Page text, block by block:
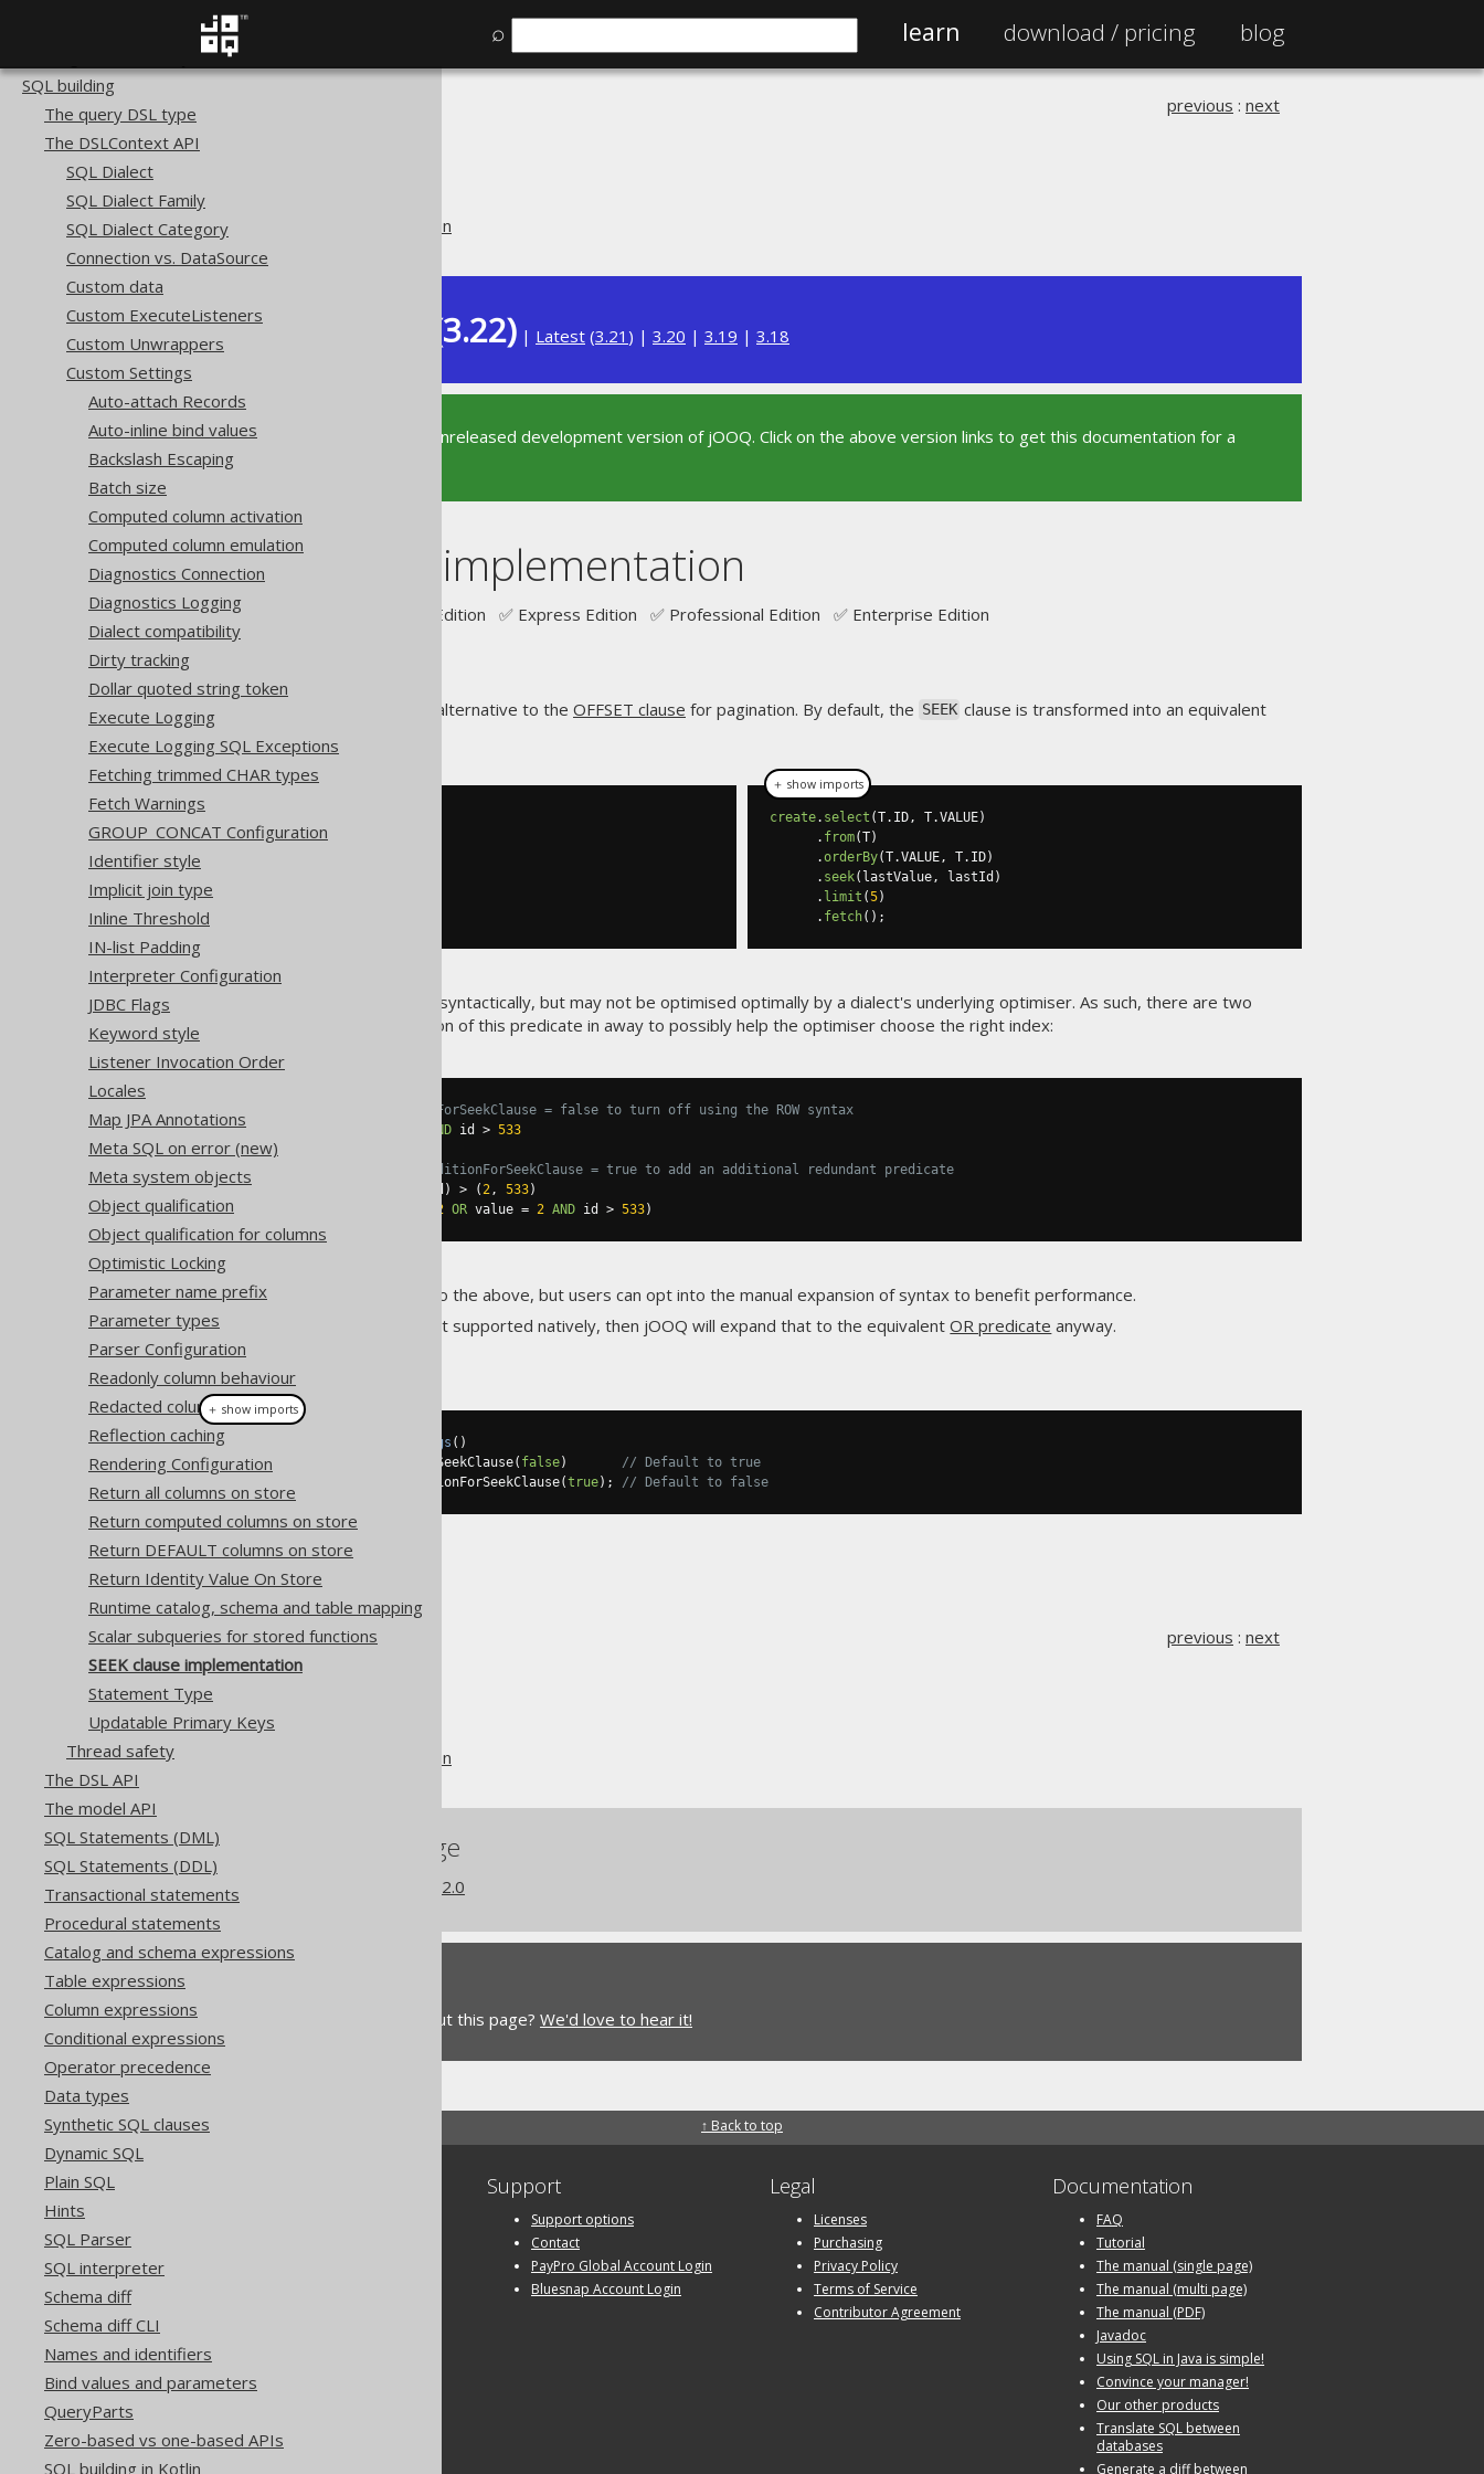
⌕ learn download / pricing blog
Copyright, License, and Trademarks
Getting started with jOOQ
SQL building
The query DSL type
The DSLContext API
SQL Dialect
SQL Dialect Family
SQL Dialect Category
Connection vs. DataSource
Custom data
Custom ExecuteListeners
Custom Unwrappers
Custom Settings
Auto-attach Records
Auto-inline bind values
Backslash Escaping
Batch size
Computed column activation
Computed column emulation
Diagnostics Connection
Diagnostics Logging
Dialect compatibility
Dirty tracking
Dollar quoted string token
Execute Logging
Execute Logging SQL Exceptions
Fetching trimmed CHAR types
Fetch Warnings
GROUP_CONCAT Configuration
Identifier style
Implicit join type
Inline Threshold
IN-list Padding
Interpreter Configuration
JDBC Flags
Keyword style
Listener Invocation Order
Locales
Map JPA Annotations
Meta SQL on error (new)
Meta system objects
Object qualification
Object qualification for columns
Optimistic Locking
Parameter name prefix
Parameter types
Parser Configuration
Readonly column behaviour
Redacted column behaviour
Reflection caching
Rendering Configuration
Return all columns on store
Return computed columns on store
Return DEFAULT columns on store
Return Identity Value On Store
Runtime catalog, schema and table mapping
Scalar subqueries for stored functions
SEEK clause implementation
Statement Type
Updatable Primary Keys
Thread safety
The DSL API
The model API
SQL Statements (DML)
SQL Statements (DDL)
Transactional statements
Procedural statements
Catalog and schema expressions
Table expressions
Column expressions
Conditional expressions
Operator precedence
Data types
Synthetic SQL clauses
Dynamic SQL
Plain SQL
Hints
SQL Parser
SQL interpreter
Schema diff
Schema diff CLI
Names and identifiers
Bind values and parameters
QueryParts
Zero-based vs one-based APIs
SQL building in Kotlin
SEEK clause implementation
previous : next
Dev (3.22) | Latest (3.21 ) | 3.20 | 3.19 | 3.18
This documentation is for the unreleased development version of jOOQ. Click on the above version links to get this documentation for a
supported version of jOOQ.
SEEK clause implementation
Supported by ✅ Open Source Edition ✅ Express Edition ✅ Professional Edition ✅ Enterprise Edition
is a powerful alternative to the OFFSET clause for pagination. By default, the SEEK clause is transformed into an equivalent
ROW predicate
FROM
LIMIT
create. select (T. ID, T.VALUE)
. from(T)
.orderBy(T.VALUE, T. ID)
. seek( lastValue, lastId )
. limit (5)
. fetch();
predicate is optimal, syntactically, but may not be optimised optimally by a dialect's underlying optimiser. As such, there are two
ways to influence the generation of this predicate in away to possibly help the optimiser choose the right index:
-- Settings.renderRowConditionForSeekClause = false to turn off using the ROW syntax
WHERE value AND id > 533
-- Settings.renderRedundantConditionForSeekClause = true to add an additional redundant predicate
WHERE value ) > (2, 533)
WHERE
2 OR value = 2 AND id > 533)
The default in jOOQ is to not do the above, but users can opt into the manual expansion of syntax to benefit performance.
Note that if the
syntax isn't supported natively, then jOOQ will expand that to the equivalentOR predicate anyway.
Example configuration
Settings Settings ()
.withRenderRowConditionForSeekClause( false)
// Default to true
withRenderRedundantConditionForSeekClause(true); // Default to false
The jOOQ User Manual
SQL building
Custom Settings
SEEK clause implementation
previous : next
References to this page
What's new in version 3.22.0
Do you have any feedback about this page? We'd love to hear it!
↑ Back to top
Support
Support options
Contact
PayPro Global Account Login
Bluesnap Account Login
Legal
Licenses
Purchasing
Privacy Policy
Terms of Service
Contributor Agreement
Documentation
FAQ
Tutorial
The manual (single page)
The manual (multi page)
The manual (PDF)
Javadoc
Using SQL in Java is simple!
Convince your manager!
Our other products
Translate SQL between
databases
Generate a diff between
＋ show imports
＋ show imports